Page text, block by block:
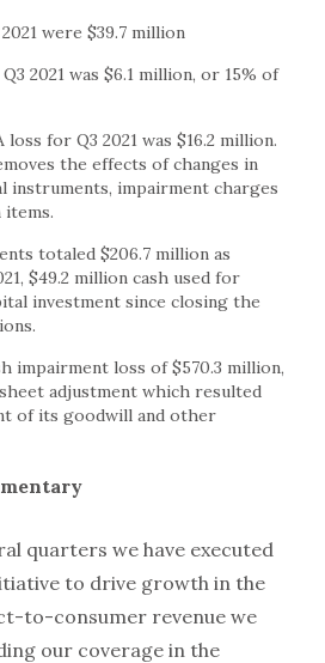
were $39.7 million
2021 was $6.1 million, or 15% of
loss for Q3 2021 was $16.2 million.
the effects of changes in
instruments, impairment charges
items.
totaled $206.7 million as
, $49.2 million cash used for
investment since closing the
impairment loss of$570.3 million,
adjustment which resulted
of its goodwill and other
quarters we have executed
to drive growth in the
to-consumer revenue we
our coverage in the